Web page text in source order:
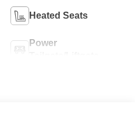
Heated Seats
Power